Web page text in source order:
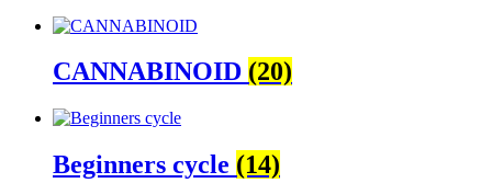
CANNABINOID (20)
Beginners cycle (14)